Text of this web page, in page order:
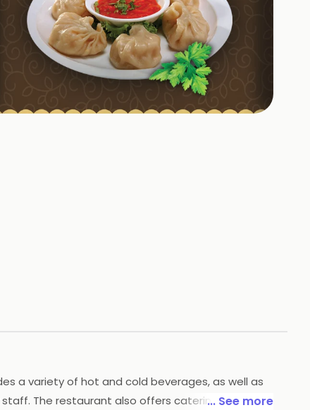
a variety of hot and cold beverages, as well as
The restaurant also offers catering services
... See more